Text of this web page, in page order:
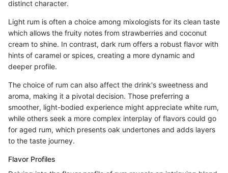
distinct character.
Light rum is often a choice among mixologists for its clean taste
which allows the fruity notes from strawberries and coconut
cream to shine. In contrast, dark rum offers a robust flavor with
hints of caramel or spices, creating a more dynamic and
deeper profile.
The choice of rum can also affect the drink's sweetness and
aroma, making it a pivotal decision. Those preferring a
smoother, light-bodied experience might appreciate white rum,
while others seek a more complex interplay of flavors could go
for aged rum, which presents oak undertones and adds layers
to the taste journey.
Flavor Profiles